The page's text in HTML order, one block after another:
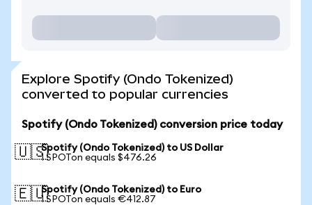
Explore Spotify (Ondo Tokenized)
converted to popular currencies
Spotify (Ondo Tokenized) conversion price today
🇺🇸Spotify (Ondo Tokenized) to US Dollar
1 SPOTon equals $476.26
🇪🇺Spotify (Ondo Tokenized) to Euro
1 SPOTon equals €412.87